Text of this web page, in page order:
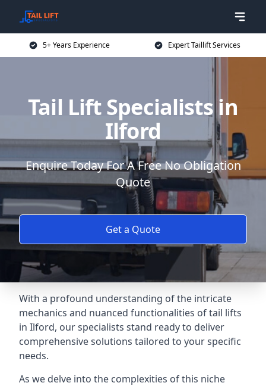
5+ Years Experience Expert Taillift Services
Tail Lift Specialists in
Ilford
Enquire Today For A Free No Obligation
Quote
Get a Quote
With a profound understanding of the intricate
mechanics and nuanced functionalities of tail lifts
in Ilford, our specialists stand ready to deliver
comprehensive solutions tailored to your specific
needs.
As we delve into the complexities of this niche